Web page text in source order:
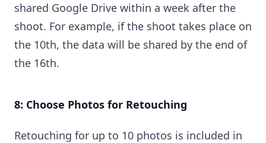
shared Google Drive within a week after the
shoot. For example, if the shoot takes place on
the 10th, the data will be shared by the end of
the 16th.
8: Choose Photos for Retouching
Retouching for up to 10 photos is included in